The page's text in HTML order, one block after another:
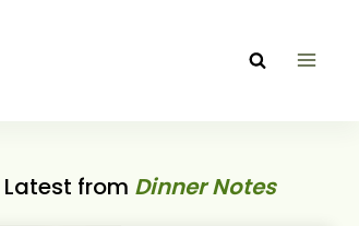
Latest from Dinner Notes